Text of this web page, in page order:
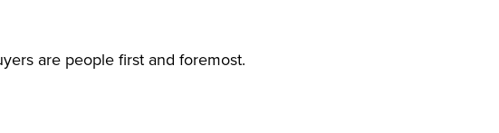
are people first and foremost.